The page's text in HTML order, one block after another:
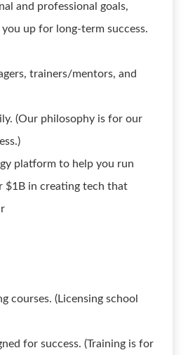
and professional goals,
up for long-term success.
trainers/mentors, and
(Our philosophy is for our
platform to help you run
$1B in creating tech that
courses. (Licensing school
for success. (Training is for